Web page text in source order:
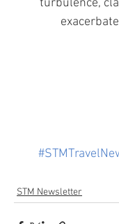
turbulence,
STM Newsletter